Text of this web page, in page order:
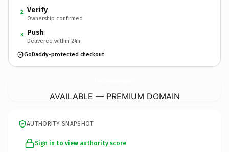
2 Verify
Ownership confirmed
3 Push
Delivered within 24h
GoDaddy-protected checkout
AVAILABLE — PREMIUM DOMAIN
AUTHORITY SNAPSHOT
Sign in to view authority score